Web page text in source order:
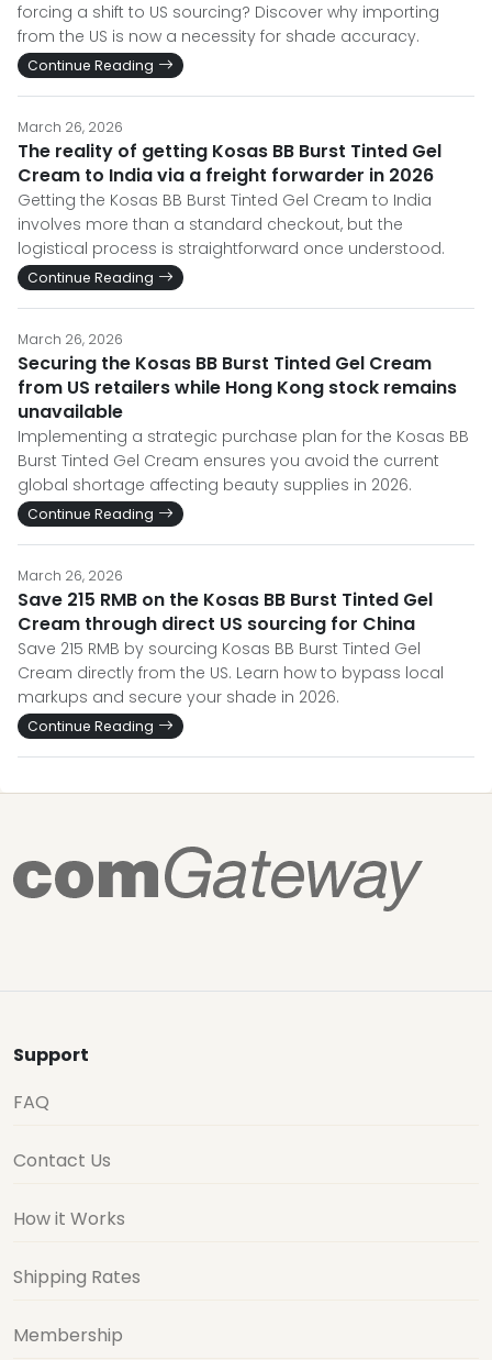
forcing a shift to US sourcing? Discover why importing
from the US is now a necessity for shade accuracy.
Continue Reading
March 26, 2026
The reality of getting Kosas BB Burst Tinted Gel
Cream to India via a freight forwarder in 2026
Getting the Kosas BB Burst Tinted Gel Cream to India
involves more than a standard checkout, but the
logistical process is straightforward once understood.
Continue Reading
March 26, 2026
Securing the Kosas BB Burst Tinted Gel Cream
from US retailers while Hong Kong stock remains
unavailable
Implementing a strategic purchase plan for the Kosas BB
Burst Tinted Gel Cream ensures you avoid the current
global shortage affecting beauty supplies in 2026.
Continue Reading
March 26, 2026
Save 215 RMB on the Kosas BB Burst Tinted Gel
Cream through direct US sourcing for China
Save 215 RMB by sourcing Kosas BB Burst Tinted Gel
Cream directly from the US. Learn how to bypass local
markups and secure your shade in 2026.
Continue Reading
Support
FAQ
Contact Us
How it Works
Shipping Rates
Membership